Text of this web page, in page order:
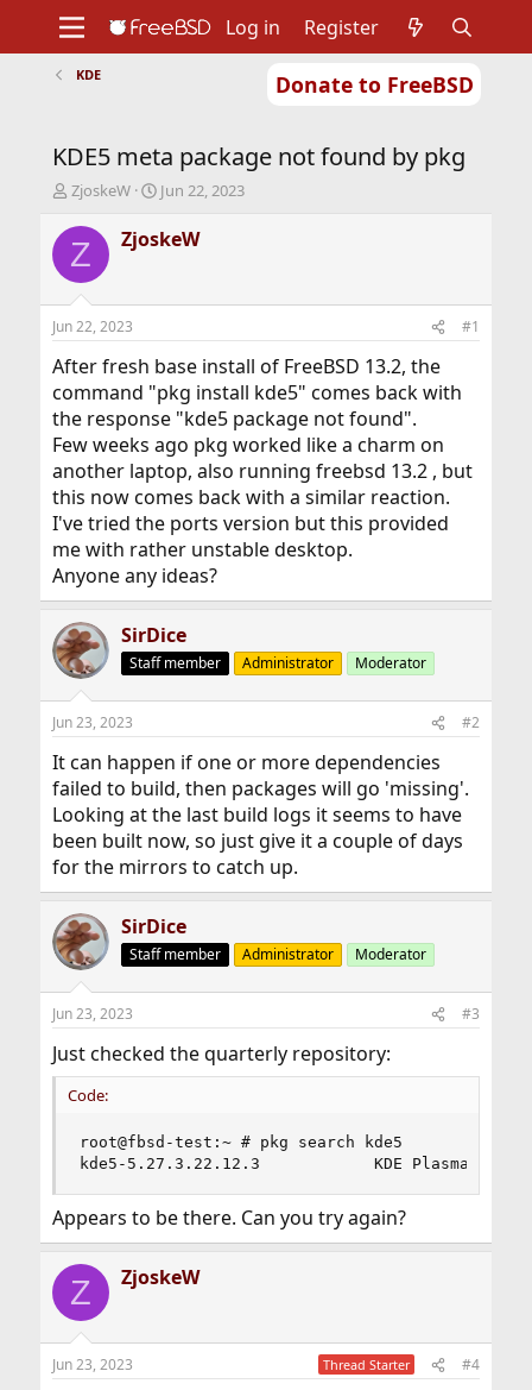
Donate to FreeBSD
Support
Foundation
Log in Register
KDE
KDE5 meta package not found by pkg
T
r
e
d
t
a
t
e
r
ZjoskeW
S
a
r
t
e
Jun 22, 2023
Z ZjoskeW
Jun 22, 2023 #1
After fresh base install of FreeBSD 13.2, the
command "pkg install kde5" comes back with
the response "kde5 package not found".
Few weeks ago pkg worked like a charm on
another laptop, also running freebsd 13.2 , but
this now comes back with a similar reaction.
I've tried the ports version but this provided
me with rather unstable desktop.
Anyone any ideas?
SirDice
Staff member Administrator Moderator
Jun 23, 2023 #2
It can happen if one or more dependencies
failed to build, then packages will go 'missing'.
Looking at the last build logs it seems to have
been built now, so just give it a couple of days
for the mirrors to catch up.
SirDice
Staff member Administrator Moderator
Jun 23, 2023 #3
Just checked the quarterly repository:
Code:
root@fbsd-test:~ # pkg search kde5
kde5-5.27.3.22.12.3            KDE Plasma
Appears to be there. Can you try again?
Z ZjoskeW
Jun 23, 2023 Thread Starter #4